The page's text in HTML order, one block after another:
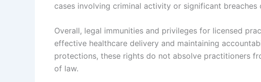
cases involving criminal activity or significant breaches
Overall, legal immunities and privileges for licensed
effective healthcare delivery and maintaining
protections, these rights do not absolve practitioners
of law.